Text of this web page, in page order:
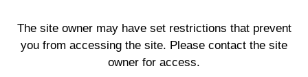
The site owner may have set restrictions that prevent
you from accessing the site. Please contact the site
owner for access.